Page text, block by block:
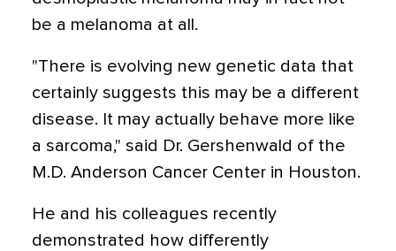
be a melanoma at all.
"There is evolving new genetic data that
certainly suggests this may be a different
disease. It may actually behave more like
a sarcoma," said Dr. Gershenwald of the
M.D. Anderson Cancer Center in Houston.
He and his colleagues recently
demonstrated how differently